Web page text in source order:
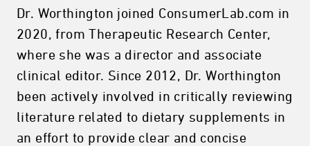
Dr. Worthington joined ConsumerLab.com in
2020, from Therapeutic Research Center,
where she was a director and associate
clinical editor. Since 2012, Dr. Worthington
been actively involved in critically reviewing
literature related to dietary supplements in
an effort to provide clear and concise